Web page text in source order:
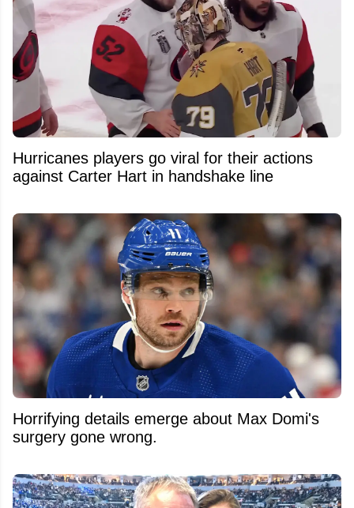
Hurricanes players go viral for their actions
against Carter Hart in handshake line
Horrifying details emerge about Max Domi's
surgery gone wrong.